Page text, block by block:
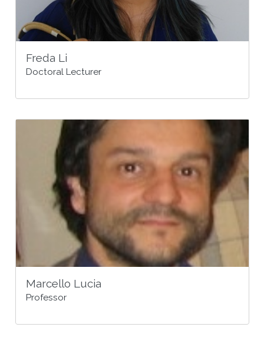
Freda Li
Doctoral Lecturer
Marcello Lucia
Professor